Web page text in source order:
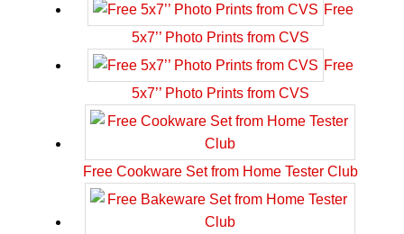
Free
5x7’’ Photo Prints from CVS
Free
5x7’’ Photo Prints from CVS
Free Cookware Set from Home Tester Club